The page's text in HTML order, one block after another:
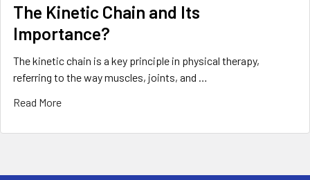
The Kinetic Chain and Its
Importance?
The kinetic chain is a key principle in physical therapy,
referring to the way muscles, joints, and …
Read More